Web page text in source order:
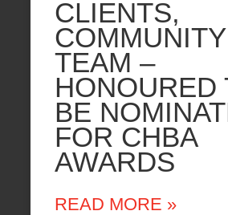
CLIENTS,
TEAM –
HONOURED
BE
FOR CHBA
AWARDS
READ MORE »